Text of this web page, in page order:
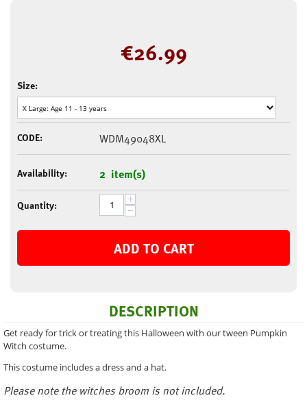
€26.99
Size:
CODE: WDM49048XL
Availability: 2 item(s)
Quantity: +
−
ADD TO CART
DESCRIPTION
Get ready for trick or treating this Halloween with our tween Pumpkin
Witch costume.
This costume includes a dress and a hat.
Please note the witches broom is not included.